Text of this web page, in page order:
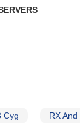
Cyg RX And